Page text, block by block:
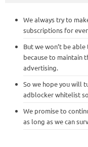
We always try to
subscriptions for
But we won’t be
because to maintain
advertising.
So we hope you will
adblocker whitelist
We promise to
as long as we can